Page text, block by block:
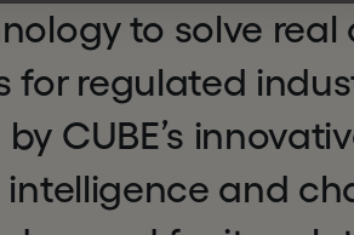
to solve real
for regulated
CUBE’s
intelligence and